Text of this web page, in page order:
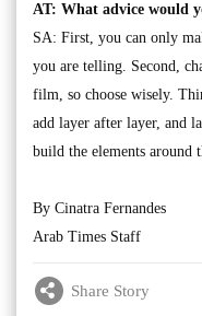
AT: What advice would
SA: First, you can only
you are telling. Second,
film, so choose wisely.
add layer after layer, and
build the elements around
By Cinatra Fernandes
Arab Times Staff
Share Story